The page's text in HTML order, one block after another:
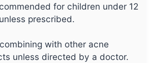
for children under 12
prescribed.
with other acne
unless directed by a doctor.